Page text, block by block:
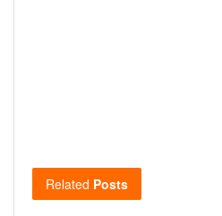
Related Posts